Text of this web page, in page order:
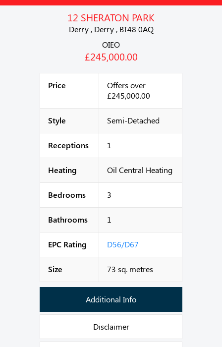
12 SHERATON PARK
Derry , Derry , BT48 0AQ
OIEO
£245,000.00
Price
Offers over
£245,000.00
Style Semi-Detached
Receptions 1
Heating Oil Central Heating
Bedrooms 3
Bathrooms 1
EPC Rating D56/D67
Size 73 sq. metres
Additional Info
Disclaimer